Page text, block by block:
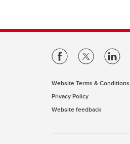
Website Terms & Conditions
Privacy Policy
Website feedback